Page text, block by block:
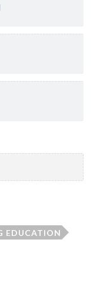
EDUCATION